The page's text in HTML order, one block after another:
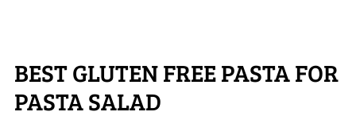
BEST GLUTEN FREE PASTA FOR
PASTA SALAD